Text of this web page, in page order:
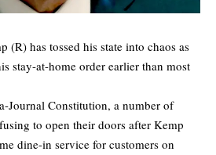
(R) has tossed his state into chaos as
stay-at-home order earlier than most
Journal Constitution, a number of
to open their doors after Kemp
dine-in service for customers on